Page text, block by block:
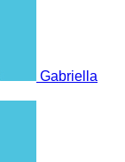
Gabriella